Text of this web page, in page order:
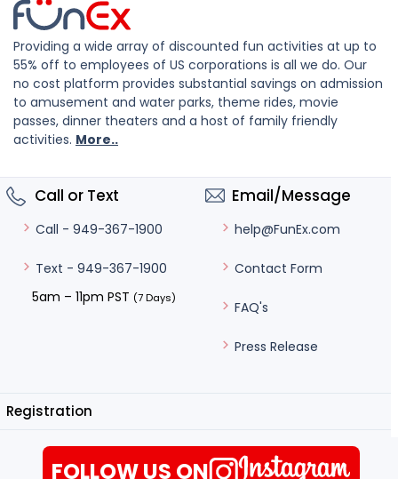
Providing a wide array of discounted fun activities at up to
55% off to employees of US corporations is all we do. Our
no cost platform provides substantial savings on admission
to amusement and water parks, theme rides, movie
passes, dinner theaters and a host of family friendly
activities. More..
Call or Text
Call - 949-367-1900
Text - 949-367-1900
5am – 11pm PST (7 Days)
Email/Message
help@FunEx.com
Contact Form
FAQ's
Press Release
Registration
FOLLOW US ON